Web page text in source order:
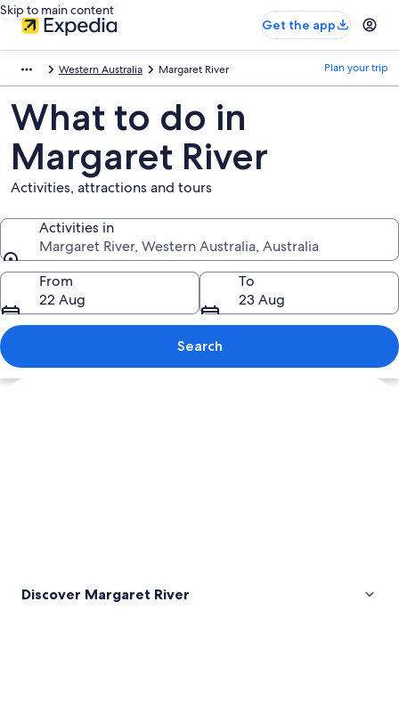
Skip to main content
Get the app
Western Australia Margaret River Plan your trip
What to do in
Margaret River
Activities, attractions and tours
Activities in
Margaret River, Western Australia, Australia
Activities in
From
22 Aug
To
23 Aug
Search
Explore map
Discover Margaret River